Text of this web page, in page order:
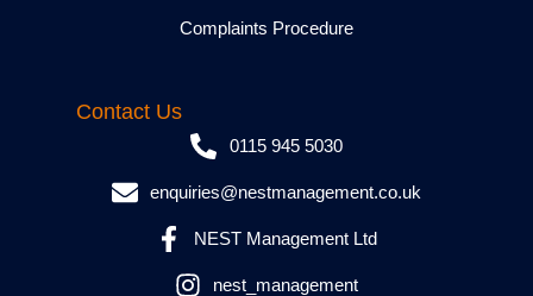
Complaints Procedure
Contact Us
0115 945 5030
enquiries@nestmanagement.co.uk
NEST Management Ltd
nest_management